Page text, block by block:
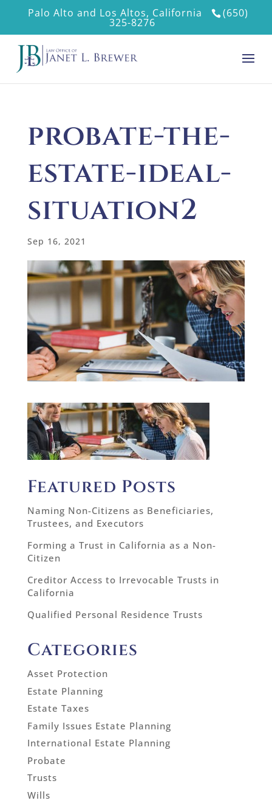
Palo Alto and Los Altos, California (650)
325-8276
probate-the-
estate-ideal-
situation2
Sep 16, 2021
Featured Posts
Naming Non-Citizens as Beneficiaries,
Trustees, and Executors
Forming a Trust in California as a Non-
Citizen
Creditor Access to Irrevocable Trusts in
California
Qualified Personal Residence Trusts
Categories
Asset Protection
Estate Planning
Estate Taxes
Family Issues Estate Planning
International Estate Planning
Probate
Trusts
Wills